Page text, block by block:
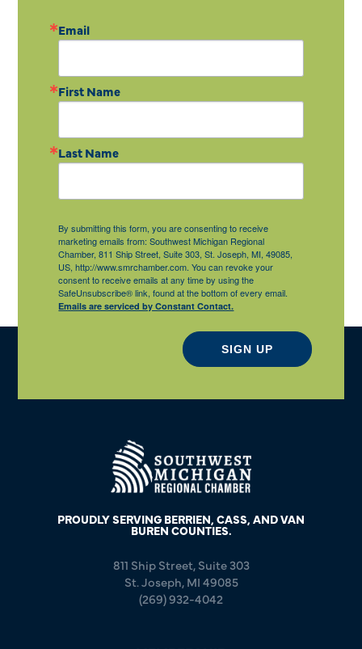
Email
First Name
Last Name
By submitting this form, you are consenting to receive
marketing emails from: Southwest Michigan Regional
Chamber, 811 Ship Street, Suite 303, St. Joseph, MI, 49085,
US, http://www.smrchamber.com. You can revoke your
consent to receive emails at any time by using the
SafeUnsubscribe® link, found at the bottom of every email.
Emails are serviced by Constant Contact.
SIGN UP
PROUDLY SERVING BERRIEN, CASS, AND VAN
BUREN COUNTIES.
811 Ship Street, Suite 303
St. Joseph, MI 49085
(269) 932-4042